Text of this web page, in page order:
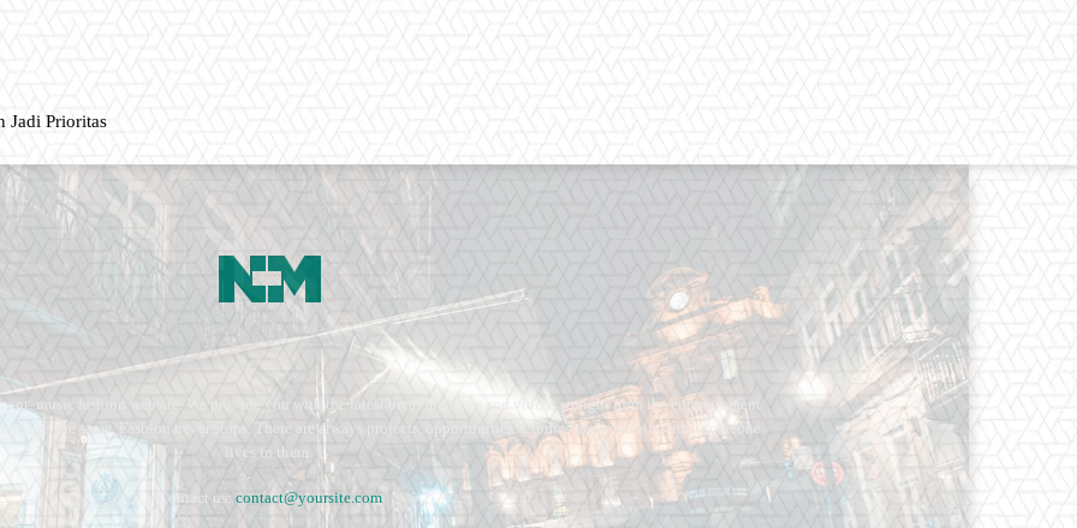
Jadi Prioritas
music fashion website. We provide you with the latest breaking news and videos straight from the entertainment
the same. Fashion never stops. There are always projects, opportunities. Clothes mean nothing until someone
lives in them.
Contact us: contact@yoursite.com